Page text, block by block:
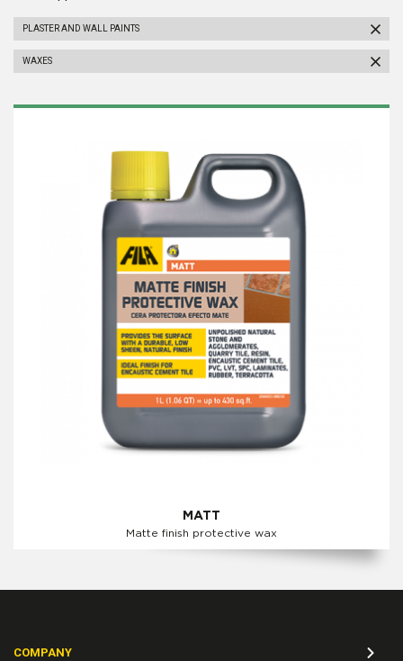
PLASTER AND WALL PAINTS
WAXES
MATT
Matte finish protective wax
COMPANY